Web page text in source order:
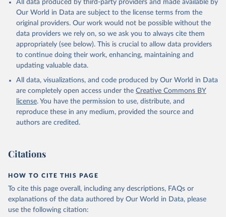
(goat, sheep); Snails, not sea; Wool, greasy.
Livestock processed: Butter (of milk from sheep, goat, buffalo,
cow); Cheese (of milk from goat, buffalo, sheep, cow milk);
Cheese of skimmed cow milk; Cream fresh; Ghee (cow and
buffalo milk); Lard; Milk (dry buttermilk, skimmed condensed,
skimmed cow, skimmed dried, skimmed evaporated, whole
condensed, whole dried, whole evaporated); Silk raw; Tallow;
Whey (condensed and dry); Yoghurt.
Retrieved on
February 25, 2026
Retrieved from
http://www.fao.org/faostat/en/#data/QCL
prior to any processing or adaptation by Our World in Data.
given in Reuse This Work below.
Food and Agriculture Organization of the United
Nations - Production: Crops and livestock products
(2025).
All data produced by third-party providers and made available by
Our World in Data are subject to the license terms from the
original providers. Our work would not be possible without the
data providers we rely on, so we ask you to always cite them
appropriately (see below). This is crucial to allow data providers
to continue doing their work, enhancing, maintaining and
updating valuable data.
All data, visualizations, and code produced by Our World in Data
are completely open access under the Creative Commons BY
license. You have the permission to use, distribute, and
reproduce these in any medium, provided the source and
authors are credited.
Citations
HOW TO CITE THIS PAGE
To cite this page overall, including any descriptions, FAQs or
explanations of the data authored by Our World in Data, please
use the following citation: